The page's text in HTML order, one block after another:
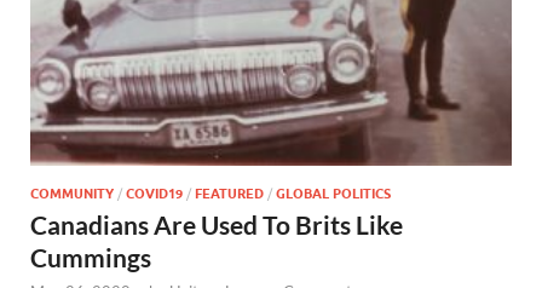
COMMUNITY / COVID19 / FEATURED / GLOBAL POLITICS
Canadians Are Used To Brits Like
Cummings